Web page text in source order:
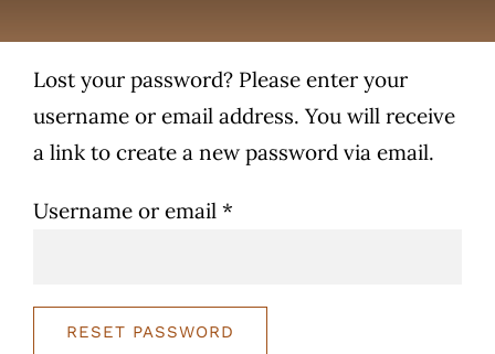
TIMELINE
CONTACT
WHOLESALE
Lost your password? Please enter your
username or email address. You will receive
a link to create a new password via email.
Username or email *
RESET PASSWORD